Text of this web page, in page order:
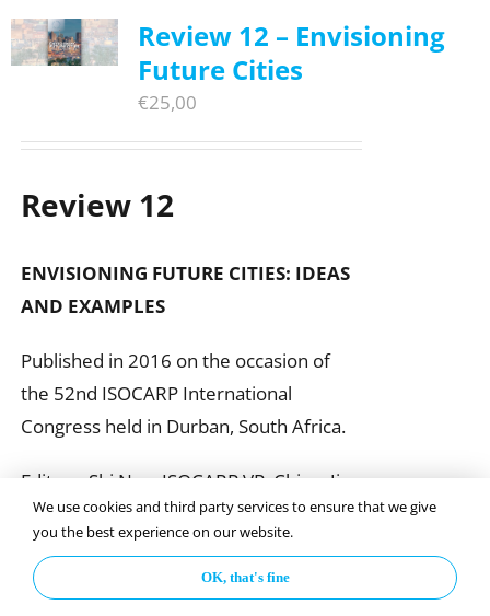
Review 12 – Envisioning
Future Cities
€25,00
Review 12
ENVISIONING FUTURE CITIES: IDEAS
AND EXAMPLES
Published in 2016 on the occasion of
the 52nd ISOCARP International
Congress held in Durban, South Africa.
Editors: Shi Nan, ISOCARP VP, China; Jim
Reilly & Fran Klass, United States
Add to basket
We use cookies and third party services to ensure that we give
you the best experience on our website.
OK, that's fine